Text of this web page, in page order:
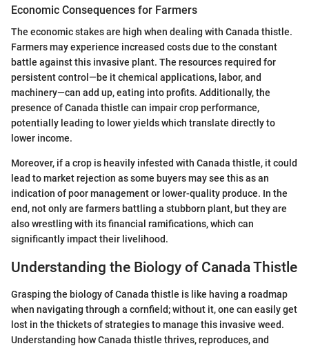
Economic Consequences for Farmers
The economic stakes are high when dealing with Canada thistle.
Farmers may experience increased costs due to the constant
battle against this invasive plant. The resources required for
persistent control—be it chemical applications, labor, and
machinery—can add up, eating into profits. Additionally, the
presence of Canada thistle can impair crop performance,
potentially leading to lower yields which translate directly to
lower income.
Moreover, if a crop is heavily infested with Canada thistle, it could
lead to market rejection as some buyers may see this as an
indication of poor management or lower-quality produce. In the
end, not only are farmers battling a stubborn plant, but they are
also wrestling with its financial ramifications, which can
significantly impact their livelihood.
Understanding the Biology of Canada Thistle
Grasping the biology of Canada thistle is like having a roadmap
when navigating through a cornfield; without it, one can easily get
lost in the thickets of strategies to manage this invasive weed.
Understanding how Canada thistle thrives, reproduces, and